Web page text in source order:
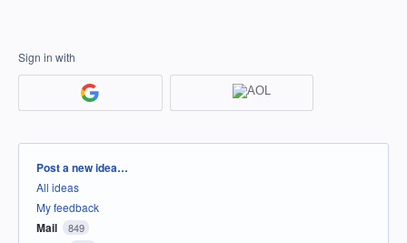
Sign in with
Categories
Post a new idea…
All ideas
My feedback
Mail 849